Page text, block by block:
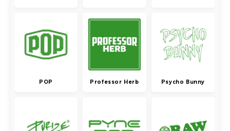
POP Professor Herb Psycho Bunny